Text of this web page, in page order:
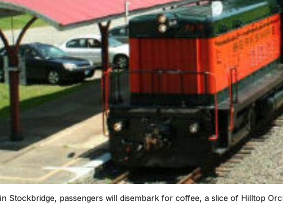
Stockbridge, passengers will disembark for coffee, a slice of Hilltop